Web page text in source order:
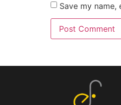
Save my